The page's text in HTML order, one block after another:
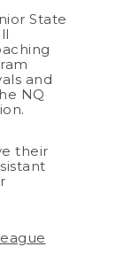
State
and
NQ
their